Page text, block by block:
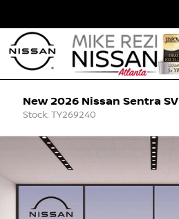
New 2026 Nissan Sentra SV
Stock: TY269240